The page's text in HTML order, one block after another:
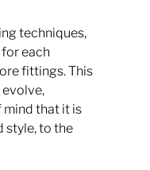
techniques,
each
fittings. This
evolve,
that it is
style, to the